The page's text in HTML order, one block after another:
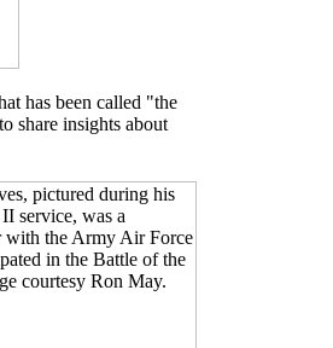
has been called "the
share insights about